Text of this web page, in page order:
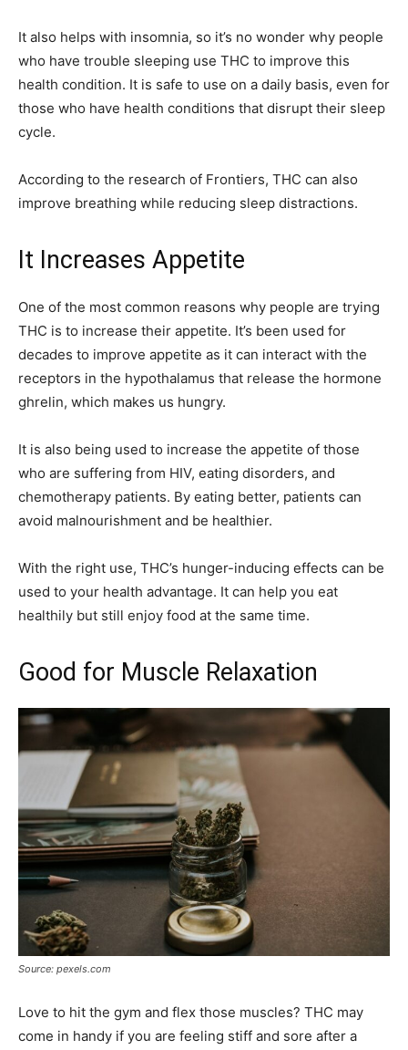
It also helps with insomnia, so it’s no wonder why people
who have trouble sleeping use THC to improve this
health condition. It is safe to use on a daily basis, even for
those who have health conditions that disrupt their sleep
cycle.
According to the research of Frontiers, THC can also
improve breathing while reducing sleep distractions.
It Increases Appetite
One of the most common reasons why people are trying
THC is to increase their appetite. It’s been used for
decades to improve appetite as it can interact with the
receptors in the hypothalamus that release the hormone
ghrelin, which makes us hungry.
It is also being used to increase the appetite of those
who are suffering from HIV, eating disorders, and
chemotherapy patients. By eating better, patients can
avoid malnourishment and be healthier.
With the right use, THC’s hunger-inducing effects can be
used to your health advantage. It can help you eat
healthily but still enjoy food at the same time.
Good for Muscle Relaxation
Source: pexels.com
Love to hit the gym and flex those muscles? THC may
come in handy if you are feeling stiff and sore after a